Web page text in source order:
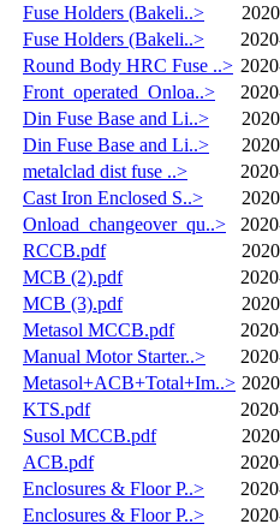
Fuse Holders (Bakeli..>
Fuse Holders (Bakeli..>
Round Body HRC Fuse ..>
Front_operated_Onloa..>
Din Fuse Base and Li..>
Din Fuse Base and Li..>
metalclad dist fuse ..>
Cast Iron Enclosed S..>
Onload_changeover_qu..>
RCCB.pdf
MCB (2).pdf
MCB (3).pdf
Metasol MCCB.pdf
Manual Motor Starter..>
Metasol+ACB+Total+Im..>
KTS.pdf
Susol MCCB.pdf
ACB.pdf
Enclosures & Floor P..>
Enclosures & Floor P..>